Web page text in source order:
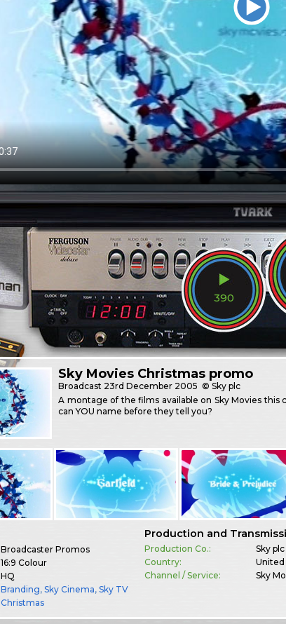
390
Sky Movies Christmas promo
Broadcast 23rd December 2005 © Sky plc
A montage of the films available on Sky Movies
can YOU name before they tell you?
Broadcaster Promos
16:9 Colour
HQ
Branding,Sky Cinema,Sky TV
Christmas
Production and
Production Co.:
Sky plc
Country:
Channel / Service:
Sky